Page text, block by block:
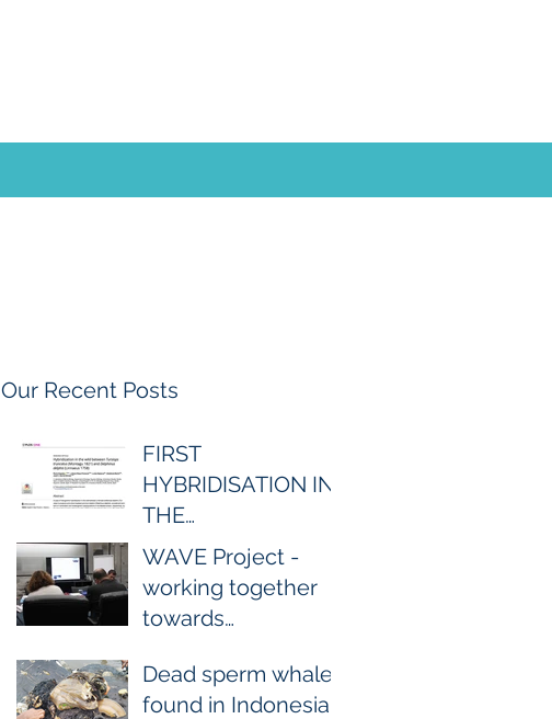
Our Recent Posts
FIRST
HYBRIDISATION IN
THE
WILD BETWEEN
BOTTLENOSE AND
COMMON
RECORDED
WAVE Project -
working together
towards
cetaceans
Dead sperm whale
found in Indonesia